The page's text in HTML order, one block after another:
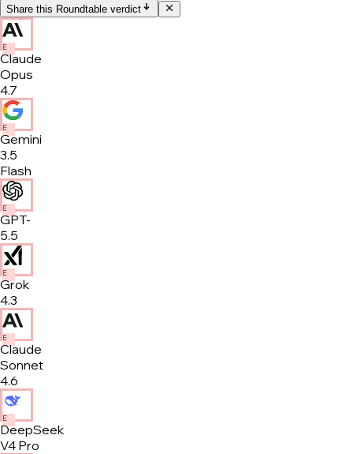
Share this Roundtable verdict
E
Claude
Opus
4.7
E
Gemini
3.5
Flash
E
GPT-
5.5
E
Grok
4.3
E
Claude
Sonnet
4.6
E
DeepSeek
V4 Pro